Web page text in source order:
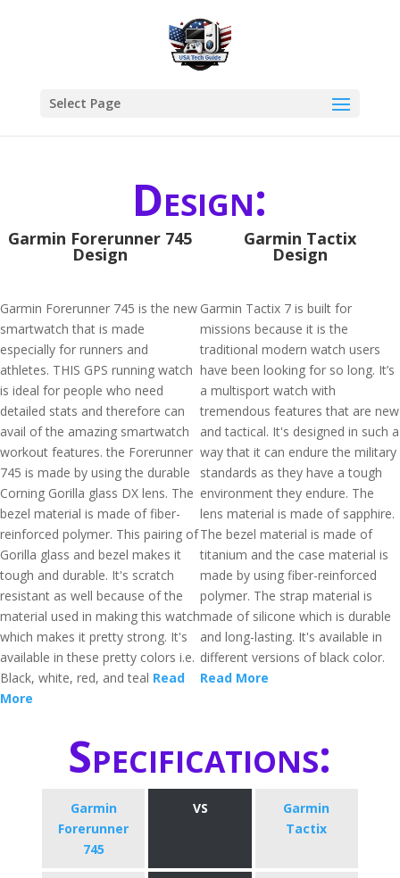
Select Page
Design:
Garmin Forerunner 745
Design
Garmin Forerunner 745 is the new
smartwatch that is made
especially for runners and
athletes. THIS GPS running watch
is ideal for people who need
detailed stats and therefore can
avail of the amazing smartwatch
workout features. the Forerunner
745 is made by using the durable
Corning Gorilla glass DX lens. The
bezel material is made of fiber-
reinforced polymer. This pairing of
Gorilla glass and bezel makes it
tough and durable. It's scratch
resistant as well because of the
material used in making this watch
which makes it pretty strong. It's
available in these pretty colors i.e.
Black, white, red, and teal Read
More
Garmin Tactix
Design
Garmin Tactix 7 is built for
missions because it is the
traditional modern watch users
have been looking for so long. It’s
a multisport watch with
tremendous features that are new
and tactical. It's designed in such a
way that it can endure the military
standards as they have a tough
environment they endure. The
lens material is made of sapphire.
The bezel material is made of
titanium and the case material is
made by using fiber-reinforced
polymer. The strap material is
made of silicone which is durable
and long-lasting. It's available in
different versions of black color.
Read More
Specifications:
Garmin
Forerunner
745
VS
Garmin
Tactix